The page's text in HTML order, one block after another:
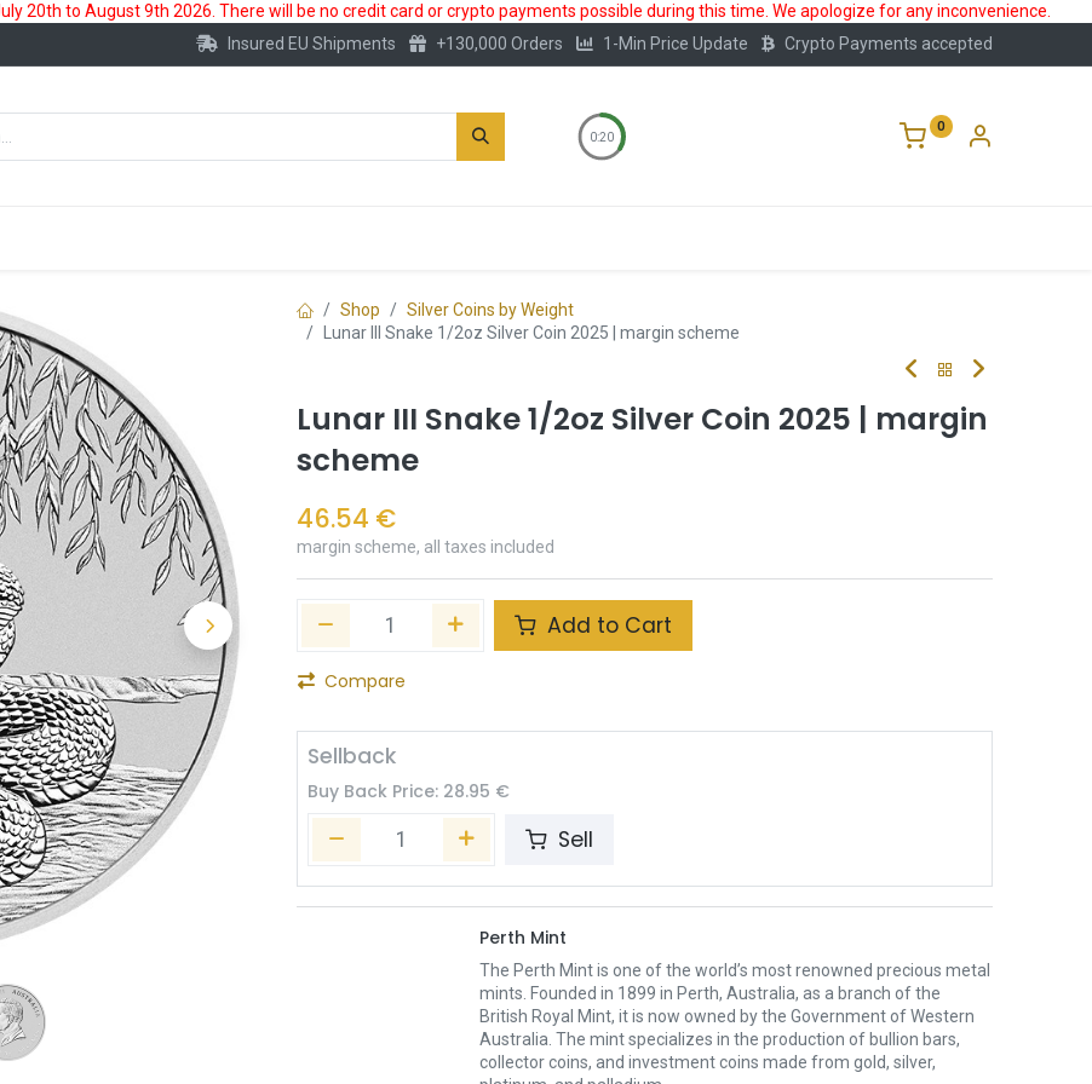
20th to August 9th 2026. There will be no credit card or crypto payments possible during this time. We apologize for any inconvenience.
Insured EU Shipments +130,000 Orders 1-Min Price Update Crypto Payments accepted
0:20
0
Shop
Silver Coins by Weight
Lunar III Snake 1/2oz Silver Coin 2025 | margin scheme
Lunar III Snake 1/2oz Silver Coin 2025 | margin
scheme
46.54 €
margin scheme, all taxes included
Add to Cart
Compare
Sellback
Buy Back Price: 28.95 €
Sell
Perth Mint
The Perth Mint is one of the world’s most renowned precious metal
mints. Founded in 1899 in Perth, Australia, as a branch of the
British Royal Mint, it is now owned by the Government of Western
Australia. The mint specializes in the production of bullion bars,
collector coins, and investment coins made from gold, silver,